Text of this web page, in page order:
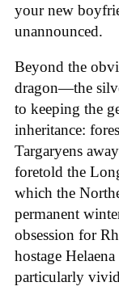
your new
unannounced.
Beyond the
dragon—the
to keeping the
inheritance:
Targaryens
foretold the
which the
permanent
obsession for
hostage
particularly